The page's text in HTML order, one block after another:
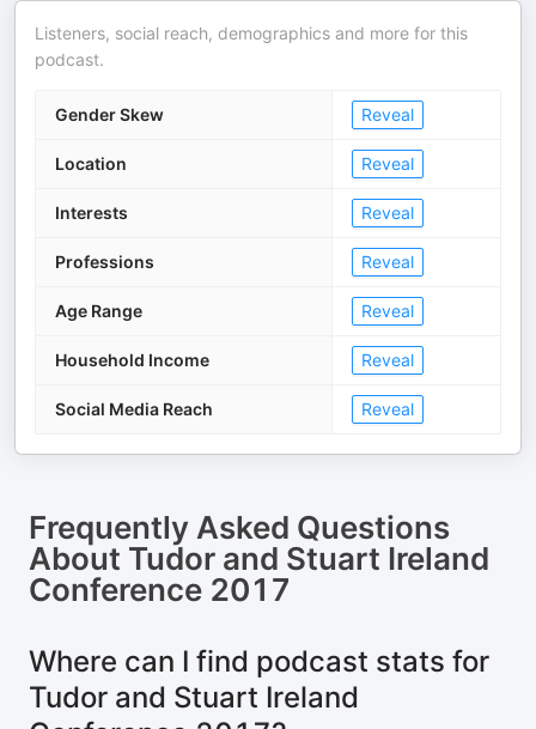
Listeners, social reach, demographics and more for this
podcast.
Gender Skew Reveal
Location Reveal
Interests Reveal
Professions Reveal
Age Range Reveal
Household Income Reveal
Social Media Reach Reveal
Frequently Asked Questions
About Tudor and Stuart Ireland
Conference 2017
Where can I find podcast stats for
Tudor and Stuart Ireland